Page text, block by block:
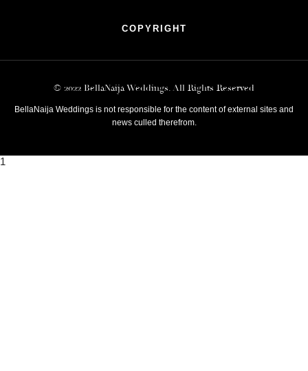
COPYRIGHT
© 2022 BellaNaija Weddings. All Rights Reserved
BellaNaija Weddings is not responsible for the content of external sites and
news culled therefrom.
1